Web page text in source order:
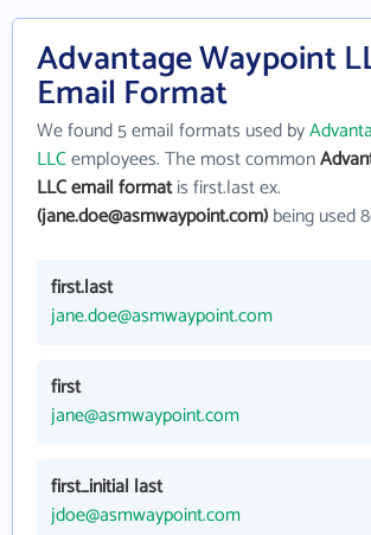
Advantage Waypoint
Email Format
We found 5 email formats used by
LLCemployees. The most common
LLC email formatis first.last ex.
(jane.doe@asmwaypoint.com)being used
first.last
jane.doe@asmwaypoint.com
first
jane@asmwaypoint.com
first_initial last
jdoe@asmwaypoint.com